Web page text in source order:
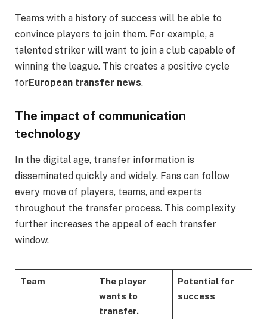
Teams with a history of success will be able to
convince players to join them. For example, a
talented striker will want to join a club capable of
winning the league. This creates a positive cycle
forEuropean transfer news.
The impact of communication
technology
In the digital age, transfer information is
disseminated quickly and widely. Fans can follow
every move of players, teams, and experts
throughout the transfer process. This complexity
further increases the appeal of each transfer
window.
Team
The player
wants to
transfer.
Potential for
success